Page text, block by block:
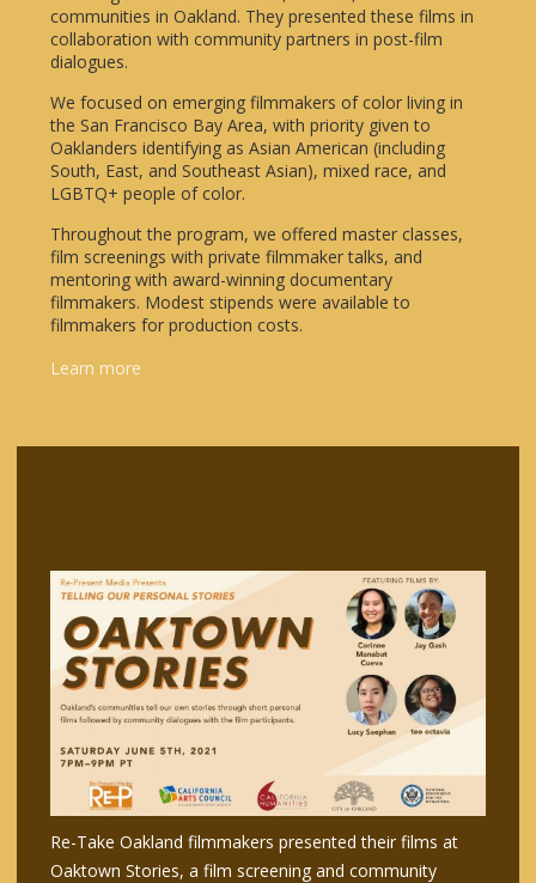
communities in Oakland. They presented these films in
collaboration with community partners in post-film
dialogues.
We focused on emerging filmmakers of color living in
the San Francisco Bay Area, with priority given to
Oaklanders identifying as Asian American (including
South, East, and Southeast Asian), mixed race, and
LGBTQ+ people of color.
Throughout the program, we offered master classes,
film screenings with private filmmaker talks, and
mentoring with award-winning documentary
filmmakers. Modest stipends were available to
filmmakers for production costs.
Learn more
Re-Take Oakland filmmakers presented their films at
Oaktown Stories, a film screening and community